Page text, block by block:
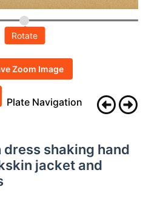
Rotate
Zoom Image
Plate Navigation
dress shaking hand
jacket and